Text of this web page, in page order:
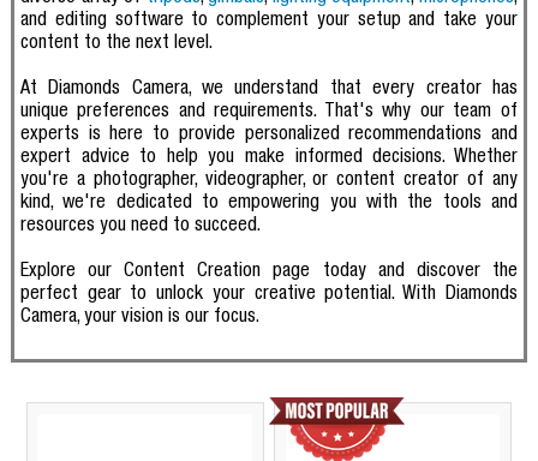
and editing software to complement your setup and take your
content to the next level.
At Diamonds Camera, we understand that every creator has
unique preferences and requirements. That's why our team of
experts is here to provide personalized recommendations and
expert advice to help you make informed decisions. Whether
you're a photographer, videographer, or content creator of any
kind, we're dedicated to empowering you with the tools and
resources you need to succeed.
Explore our Content Creation page today and discover the
perfect gear to unlock your creative potential. With Diamonds
Camera, your vision is our focus.